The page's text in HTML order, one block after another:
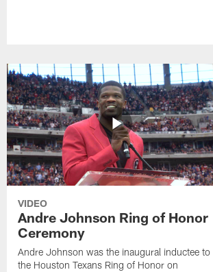
VIDEO
Andre Johnson Ring of Honor
Ceremony
Andre Johnson was the inaugural inductee to
the Houston Texans Ring of Honor on